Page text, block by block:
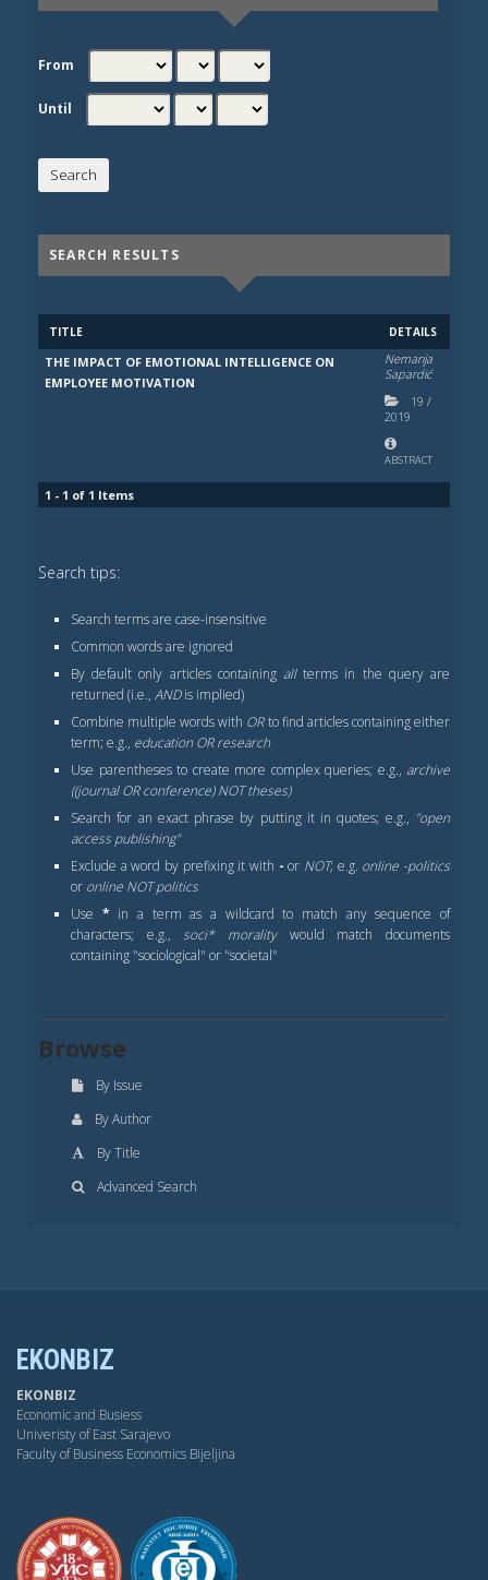
From
Until
SEARCH RESULTS
TITLE DETAILS
THE IMPACT OF EMOTIONAL INTELLIGENCE ON
EMPLOYEE MOTIVATION
Nemanja
Sapardić
19 /
2019
ABSTRACT
1 - 1 of 1 Items
Search tips:
Search terms are case-insensitive
Common words are ignored
By default only articles containing allterms in the query are
returned (i.e., ANDis implied)
Combine multiple words with ORto find articles containing either
term; e.g., education OR research
Use parentheses to create more complex queries; e.g., archive
((journal OR conference) NOT theses)
Search for an exact phrase by putting it in quotes; e.g., "open
access publishing"
Exclude a word by prefixing it with - or NOT; e.g. online -politics
or online NOT politics
Use * in a term as a wildcard to match any sequence of
characters; e.g.,soci* moralitywould match documents
containing "sociological" or "societal"
Browse
By Issue
By Author
By Title
Advanced Search
EKONBIZ
EKONBIZ
Economic and Busiess
Univeristy of East Sarajevo
Faculty of Business Economics Bijeljina